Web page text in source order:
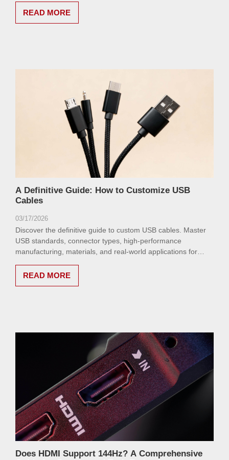
READ MORE
A Definitive Guide: How to Customize USB
Cables
03/17/2026
Discover the definitive guide to custom USB cables. Master
USB standards, connector types, high-performance
manufacturing, materials, and real-world applications for
READ MORE
Does HDMI Support 144Hz? A Comprehensive